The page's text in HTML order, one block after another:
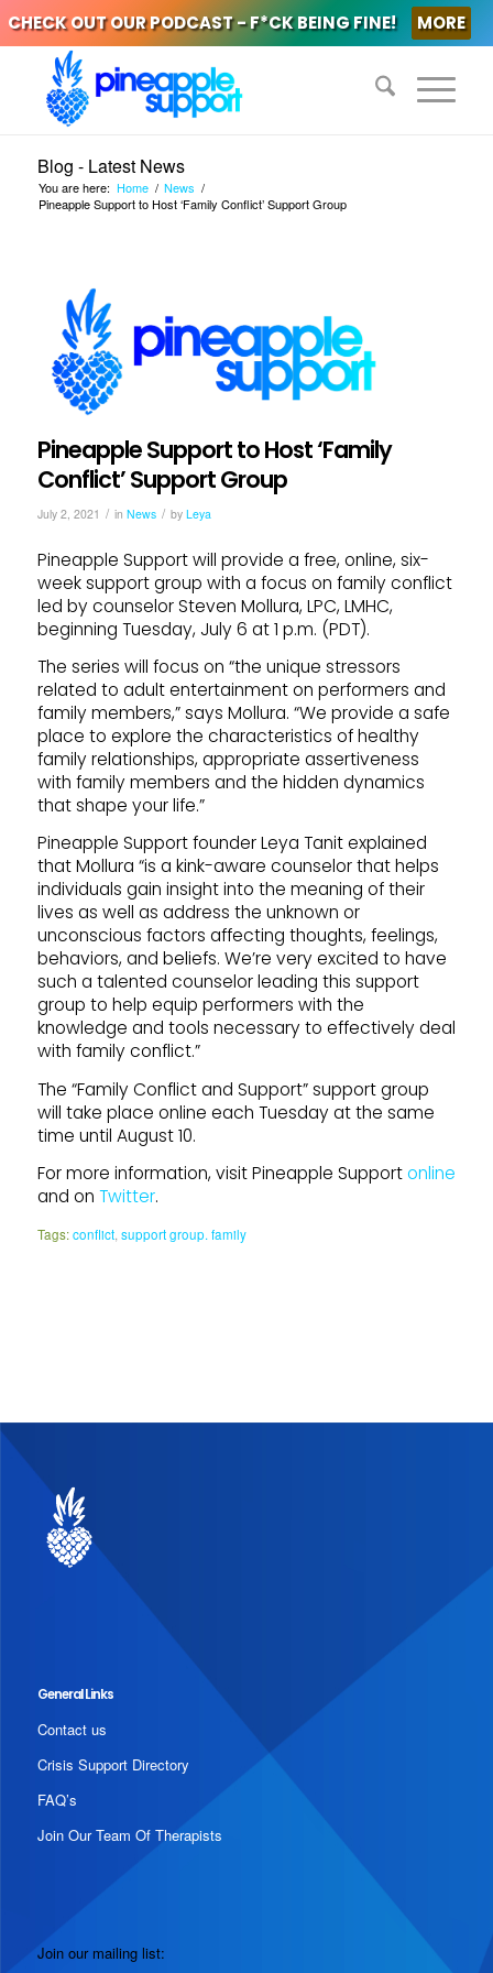
CHECK OUT OUR PODCAST - F*CK BEING FINE! MORE
Blog - Latest News
You are here: Home / News /
Pineapple Support to Host ‘Family Conflict’ Support Group
Pineapple Support to Host ‘Family
Conflict’ Support Group
July 2, 2021 / in News / by Leya
Pineapple Support will provide a free, online, six-
week support group with a focus on family conflict
led by counselor Steven Mollura, LPC, LMHC,
beginning Tuesday, July 6 at 1 p.m. (PDT).
The series will focus on “the unique stressors
related to adult entertainment on performers and
family members,” says Mollura. “We provide a safe
place to explore the characteristics of healthy
family relationships, appropriate assertiveness
with family members and the hidden dynamics
that shape your life.”
Pineapple Support founder Leya Tanit explained
that Mollura “is a kink-aware counselor that helps
individuals gain insight into the meaning of their
lives as well as address the unknown or
unconscious factors affecting thoughts, feelings,
behaviors, and beliefs. We’re very excited to have
such a talented counselor leading this support
group to help equip performers with the
knowledge and tools necessary to effectively deal
with family conflict.”
The “Family Conflict and Support” support group
will take place online each Tuesday at the same
time until August 10.
For more information, visit Pineapple Supportonline
and on Twitter.
Tags: conflict, support group. family
General Links
Contact us
Crisis Support Directory
FAQ’s
Join Our Team Of Therapists
Join our mailing list: